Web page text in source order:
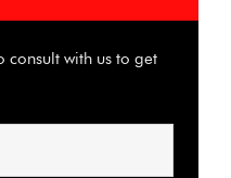
with us to get